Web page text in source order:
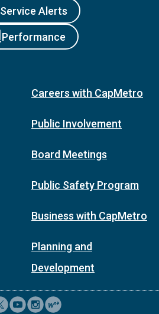
Service Alerts
Performance
Careers with CapMetro
Public Involvement
Board Meetings
Public Safety Program
Business with CapMetro
Planning and
Development